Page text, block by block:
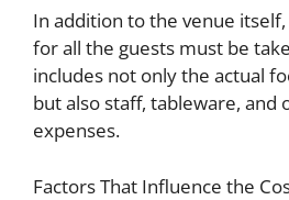
In addition to the venue
for all the guests must be
includes not only the actual
but also staff, tableware, and
expenses.
Factors That Influence the